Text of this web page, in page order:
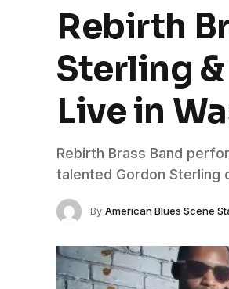
Rebirth
Sterling
Live in
Rebirth Brass Band
talented Gordon Sterling
By American Blues Scene